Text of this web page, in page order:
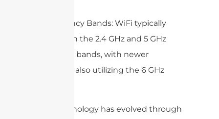
5. Frequency Bands: WiFi typically
operates in the 2.4 GHz and 5 GHz
frequency bands, with newer
standards also utilizing the 6 GHz
WiFi technology has evolved through